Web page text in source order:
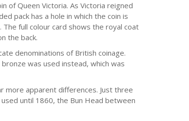
of Queen Victoria. As Victoria reigned
pack has a hole in which the coin is
full colour card shows the royal coat
the back.
denominations of British coinage.
was used instead, which was
more apparent differences. Just three
until 1860, the Bun Head between